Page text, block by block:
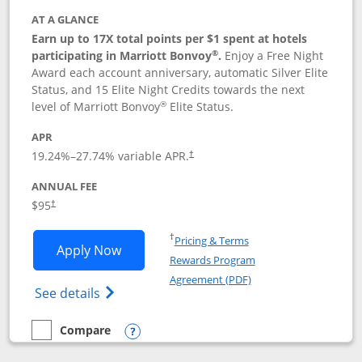
AT A GLANCE
Earn up to 17X total points per $1 spent at hotels
participating in Marriott Bonvoy®. Enjoy a Free Night
Award each account anniversary, automatic Silver Elite
Status, and 15 Elite Night Credits towards the next
level of Marriott Bonvoy® Elite Status.
APR
19.24%–27.74% variable APR.†
ANNUAL FEE
$95†
Apply NowOpens Marriott Bonvoy Boundless
See details Opens Marriott Bonvoy
†Pricing & TermsOpens in a new window
Rewards Program
Agreement (PDF)Opens in a new
empty checkbox
Compare
Compare the Marriott Bonvoy Boundless
Opens compare popup dialog